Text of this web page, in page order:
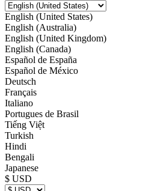
English (United States)
English (Australia)
English (United Kingdom)
English (Canada)
Español de España
Español de México
Deutsch
Français
Italiano
Portugues de Brasil
Tiếng Việt
Turkish
Hindi
Bengali
Japanese
$ USD